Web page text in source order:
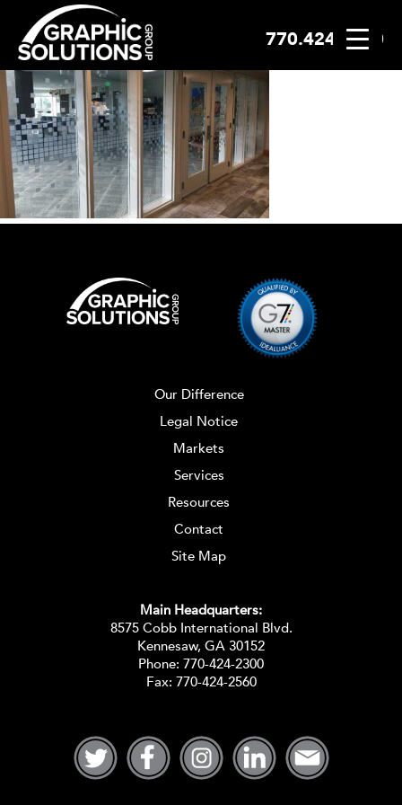
Skip
to
content
770.424.2300
Our Difference
Legal Notice
Markets
Services
Resources
Contact
Site Map
Main Headquarters:
8575 Cobb International Blvd.
Kennesaw, GA 30152
Phone: 770-424-2300
Fax: 770-424-2560